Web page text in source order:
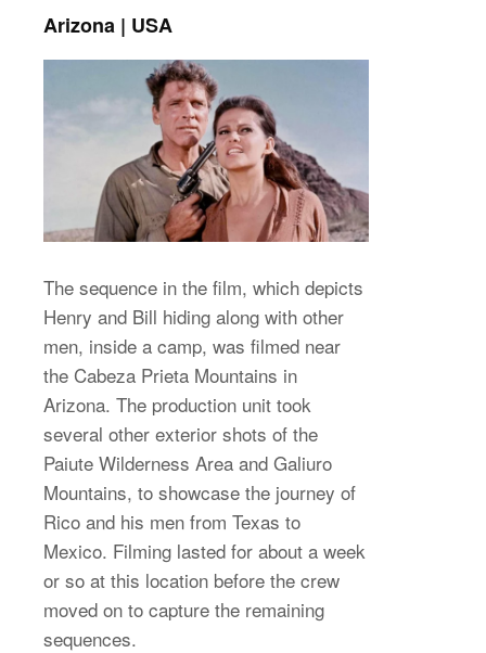
Arizona | USA
The sequence in the film, which depicts
Henry and Bill hiding along with other
men, inside a camp, was filmed near
the Cabeza Prieta Mountains in
Arizona. The production unit took
several other exterior shots of the
Paiute Wilderness Area and Galiuro
Mountains, to showcase the journey of
Rico and his men from Texas to
Mexico. Filming lasted for about a week
or so at this location before the crew
moved on to capture the remaining
sequences.